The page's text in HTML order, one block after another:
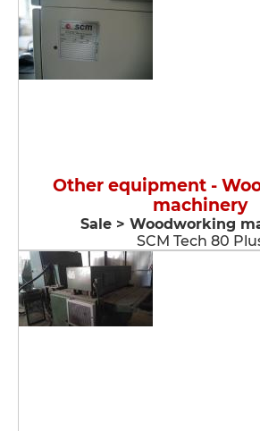
Other equipment -
machinery
Sale > Woodworking
SCM Tech 80